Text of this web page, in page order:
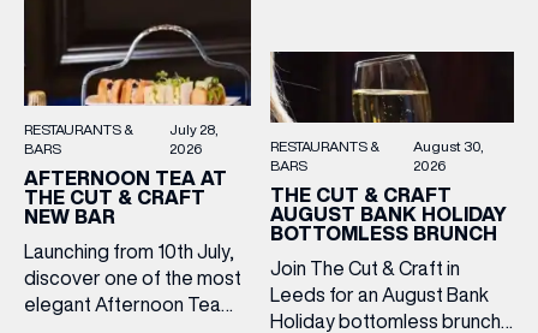
RESTAURANTS &
BARS
July 28,
2026
AFTERNOON TEA AT
THE CUT & CRAFT
NEW BAR
Launching from 10th July,
discover one of the most
elegant Afternoon Tea
RESTAURANTS &
BARS
August 30,
2026
THE CUT & CRAFT
AUGUST BANK HOLIDAY
BOTTOMLESS BRUNCH
Join The Cut & Craft in
Leeds for an August Bank
Holiday bottomless brunch